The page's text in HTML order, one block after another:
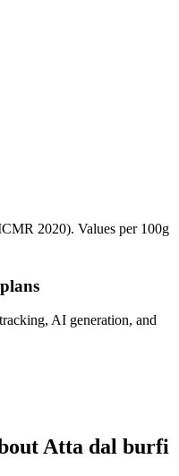
2020). Values per 100g
AI generation, and
Atta dal burfi